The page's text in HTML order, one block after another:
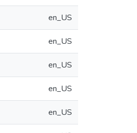
en_US
en_US
en_US
en_US
en_US